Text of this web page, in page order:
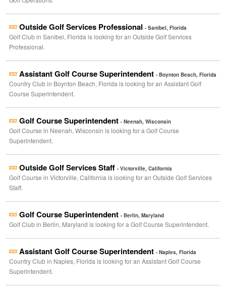
Outside Golf Services Professional - Sanibel, Florida
Golf Club in Sanibel, Florida is looking for an Outside Golf Services
Professional.
Assistant Golf Course Superintendent - Boynton Beach, Florida
Country Club in Boynton Beach, Florida is looking for an Assistant Golf
Course Superintendent.
Golf Course Superintendent - Neenah, Wisconsin
Golf Course in Neenah, Wisconsin is looking for a Golf Course
Superintendent.
Outside Golf Services Staff - Victorville, California
Golf Course in Victorville, California is looking for an Outside Golf Services
Staff.
Golf Course Superintendent - Berlin, Maryland
Golf Club in Berlin, Maryland is looking for a Golf Course Superintendent.
Assistant Golf Course Superintendent - Naples, Florida
Country Club in Naples, Florida is looking for an Assistant Golf Course
Superintendent.